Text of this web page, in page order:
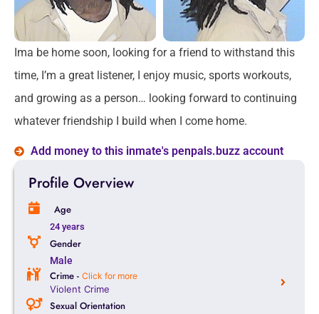
Ima be home soon, looking for a friend to withstand this
time, I’m a great listener, I enjoy music, sports workouts,
and growing as a person… looking forward to continuing
whatever friendship I build when I come home.
Add money to this inmate's penpals.buzz account
Profile Overview
Age
24 years
Gender
Male
Crime - Click for more
Violent Crime
Sexual Orientation